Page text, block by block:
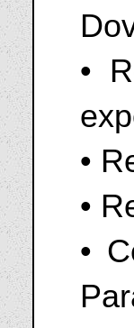
•
•
•
•